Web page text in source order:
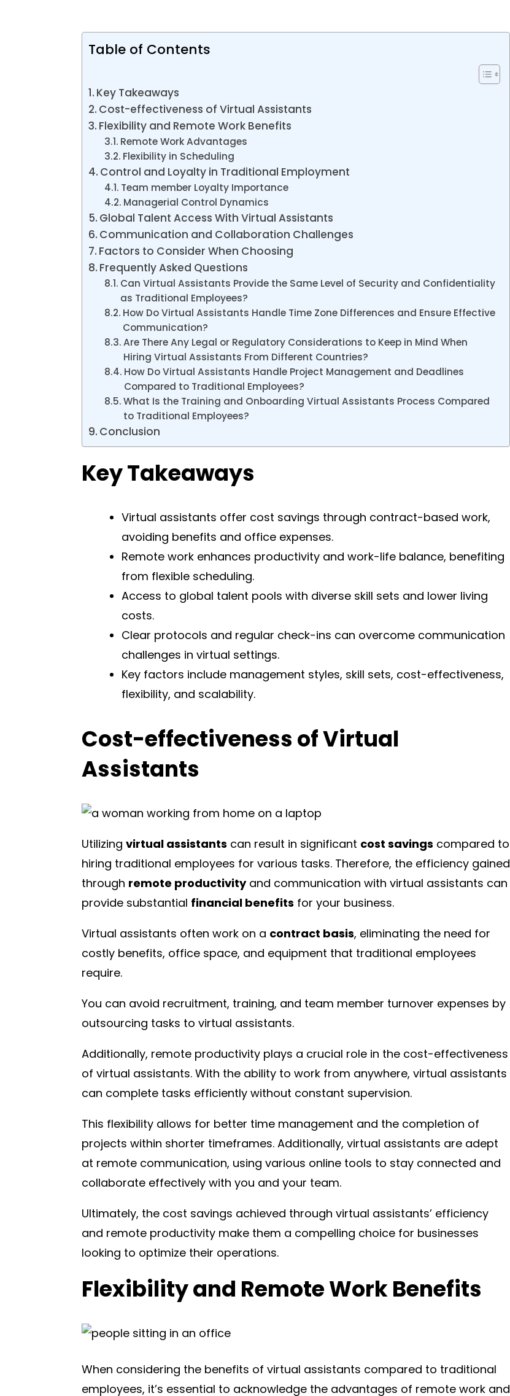
Table of Contents
Key Takeaways
Cost-effectiveness of Virtual Assistants
Flexibility and Remote Work Benefits
Remote Work Advantages
Flexibility in Scheduling
Control and Loyalty in Traditional Employment
Team member Loyalty Importance
Managerial Control Dynamics
Global Talent Access With Virtual Assistants
Communication and Collaboration Challenges
Factors to Consider When Choosing
Frequently Asked Questions
Can Virtual Assistants Provide the Same Level of Security and Confidentiality
as Traditional Employees?
How Do Virtual Assistants Handle Time Zone Differences and Ensure Effective
Communication?
Are There Any Legal or Regulatory Considerations to Keep in Mind When
Hiring Virtual Assistants From Different Countries?
How Do Virtual Assistants Handle Project Management and Deadlines
Compared to Traditional Employees?
What Is the Training and Onboarding Virtual Assistants Process Compared
to Traditional Employees?
Conclusion
Key Takeaways
Virtual assistants offer cost savings through contract-based work,
avoiding benefits and office expenses.
Remote work enhances productivity and work-life balance, benefiting
from flexible scheduling.
Access to global talent pools with diverse skill sets and lower living
costs.
Clear protocols and regular check-ins can overcome communication
challenges in virtual settings.
Key factors include management styles, skill sets, cost-effectiveness,
flexibility, and scalability.
Cost-effectiveness of Virtual
Assistants
Utilizing virtual assistants can result in significant cost savings compared to
hiring traditional employees for various tasks. Therefore, the efficiency gained
through remote productivityand communication with virtual assistants can
provide substantial financial benefits for your business.
Virtual assistants often work on a contract basis, eliminating the need for
costly benefits, office space, and equipment that traditional employees
require.
You can avoid recruitment, training, and team member turnover expenses by
outsourcing tasks to virtual assistants.
Additionally, remote productivity plays a crucial role in the cost-effectiveness
of virtual assistants. With the ability to work from anywhere, virtual assistants
can complete tasks efficiently without constant supervision.
This flexibility allows for better time management and the completion of
projects within shorter timeframes. Additionally, virtual assistants are adept
at remote communication, using various online tools to stay connected and
collaborate effectively with you and your team.
Ultimately, the cost savings achieved through virtual assistants’ efficiency
and remote productivity make them a compelling choice for businesses
looking to optimize their operations.
Flexibility and Remote Work Benefits
When considering the benefits of virtual assistants compared to traditional
employees, it’s essential to acknowledge the advantages of remote work and